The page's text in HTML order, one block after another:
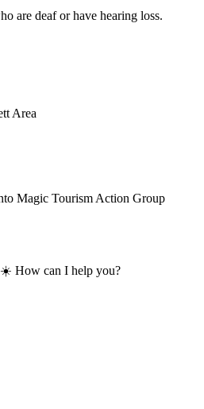
are deaf or have hearing loss.
Area
Magic Tourism Action Group
☀️ How can I help you?